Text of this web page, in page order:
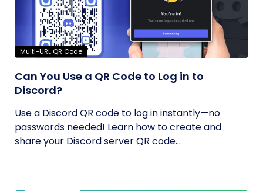
Multi-URL QR Code
Can You Use a QR Code to Log in to
Discord?
Use a Discord QR code to log in instantly—no
passwords needed! Learn how to create and
share your Discord server QR code...